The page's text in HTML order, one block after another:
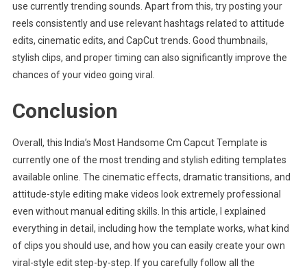
use currently trending sounds. Apart from this, try posting your
reels consistently and use relevant hashtags related to attitude
edits, cinematic edits, and CapCut trends. Good thumbnails,
stylish clips, and proper timing can also significantly improve the
chances of your video going viral.
Conclusion
Overall, this India’s Most Handsome Cm Capcut Template is
currently one of the most trending and stylish editing templates
available online. The cinematic effects, dramatic transitions, and
attitude-style editing make videos look extremely professional
even without manual editing skills. In this article, I explained
everything in detail, including how the template works, what kind
of clips you should use, and how you can easily create your own
viral-style edit step-by-step. If you carefully follow all the